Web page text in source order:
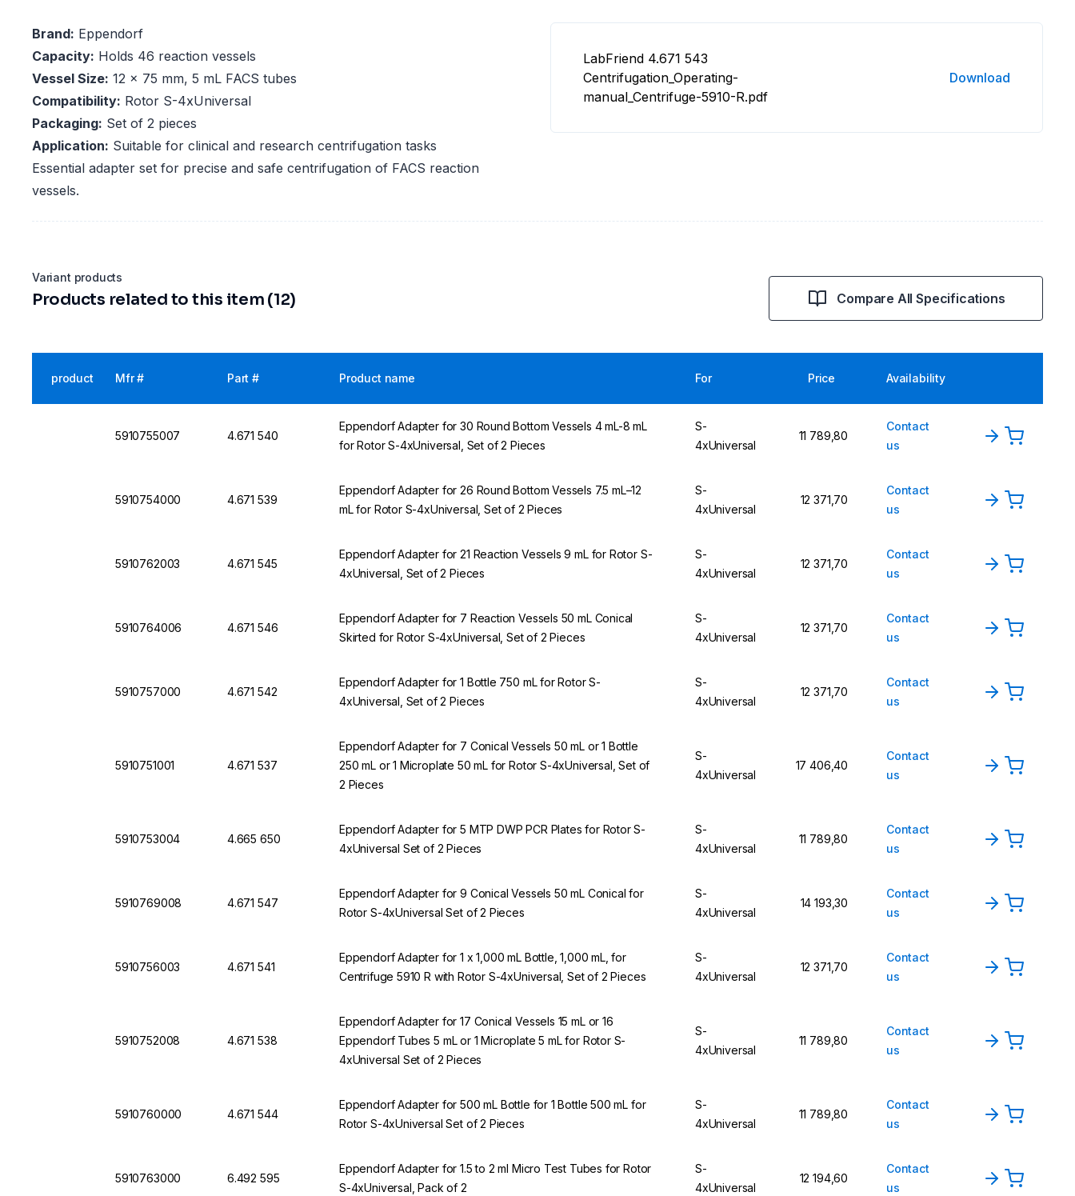
Brand: Eppendorf
Capacity: Holds 46 reaction vessels
Vessel Size: 12 × 75 mm, 5 mL FACS tubes
Compatibility: Rotor S-4xUniversal
Packaging: Set of 2 pieces
Application: Suitable for clinical and research centrifugation tasks
Essential adapter set for precise and safe centrifugation of FACS reaction
vessels.
LabFriend 4.671 543
Centrifugation_Operating-
manual_Centrifuge-5910-R.pdf
Download
Variant products
Products related to this item (12) Compare All Specifications
product Mfr # Part # Product name For Price Availability
5910755007 4.671 540
Eppendorf Adapter for 30 Round Bottom Vessels 4 mL-8 mL
for Rotor S-4xUniversal, Set of 2 Pieces
S-
4xUniversal
11 789,80
Contact
us
5910754000 4.671 539
Eppendorf Adapter for 26 Round Bottom Vessels 7.5 mL–12
mL for Rotor S-4xUniversal, Set of 2 Pieces
S-
4xUniversal
12 371,70
Contact
us
5910762003 4.671 545
Eppendorf Adapter for 21 Reaction Vessels 9 mL for Rotor S-
4xUniversal, Set of 2 Pieces
S-
4xUniversal
12 371,70
Contact
us
5910764006 4.671 546
Eppendorf Adapter for 7 Reaction Vessels 50 mL Conical
Skirted for Rotor S-4xUniversal, Set of 2 Pieces
S-
4xUniversal
12 371,70
Contact
us
5910757000 4.671 542
Eppendorf Adapter for 1 Bottle 750 mL for Rotor S-
4xUniversal, Set of 2 Pieces
S-
4xUniversal
12 371,70
Contact
us
5910751001 4.671 537
Eppendorf Adapter for 7 Conical Vessels 50 mL or 1 Bottle
250 mL or 1 Microplate 50 mL for Rotor S-4xUniversal, Set of
2 Pieces
S-
4xUniversal
17 406,40
Contact
us
5910753004 4.665 650
Eppendorf Adapter for 5 MTP DWP PCR Plates for Rotor S-
4xUniversal Set of 2 Pieces
S-
4xUniversal
11 789,80
Contact
us
5910769008 4.671 547
Eppendorf Adapter for 9 Conical Vessels 50 mL Conical for
Rotor S-4xUniversal Set of 2 Pieces
S-
4xUniversal
14 193,30
Contact
us
5910756003 4.671 541
Eppendorf Adapter for 1 x 1,000 mL Bottle, 1,000 mL, for
Centrifuge 5910 R with Rotor S-4xUniversal, Set of 2 Pieces
S-
4xUniversal
12 371,70
Contact
us
5910752008 4.671 538
Eppendorf Adapter for 17 Conical Vessels 15 mL or 16
Eppendorf Tubes 5 mL or 1 Microplate 5 mL for Rotor S-
4xUniversal Set of 2 Pieces
S-
4xUniversal
11 789,80
Contact
us
5910760000 4.671 544
Eppendorf Adapter for 500 mL Bottle for 1 Bottle 500 mL for
Rotor S-4xUniversal Set of 2 Pieces
S-
4xUniversal
11 789,80
Contact
us
5910763000 6.492 595
Eppendorf Adapter for 1.5 to 2 ml Micro Test Tubes for Rotor
S-4xUniversal, Pack of 2
S-
4xUniversal
12 194,60
Contact
us